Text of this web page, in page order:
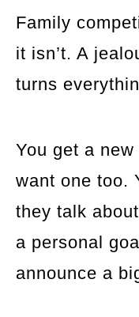
Family
it isn’t. A
turns
You get a
want one too.
they talk
a personal
announce a